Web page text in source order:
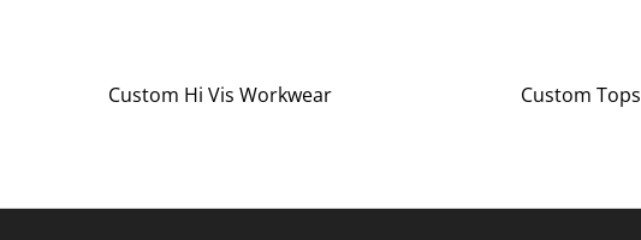
Custom Hi Vis Workwear Custom Tops